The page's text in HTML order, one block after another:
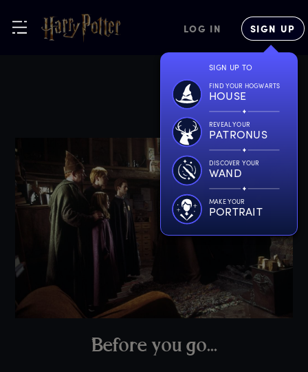
LOG IN SIGN UP
SIGN UP TO
FIND YOUR HOGWARTS
HOUSE
REVEAL YOUR
PATRONUS
DISCOVER YOUR
WAND
MAKE YOUR
PORTRAIT
Before you go...